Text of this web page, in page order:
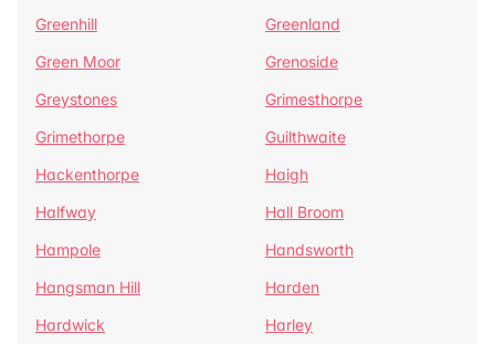
Greenhill
Greenland
Green Moor
Grenoside
Greystones
Grimesthorpe
Grimethorpe
Guilthwaite
Hackenthorpe
Haigh
Halfway
Hall Broom
Hampole
Handsworth
Hangsman Hill
Harden
Hardwick
Harley